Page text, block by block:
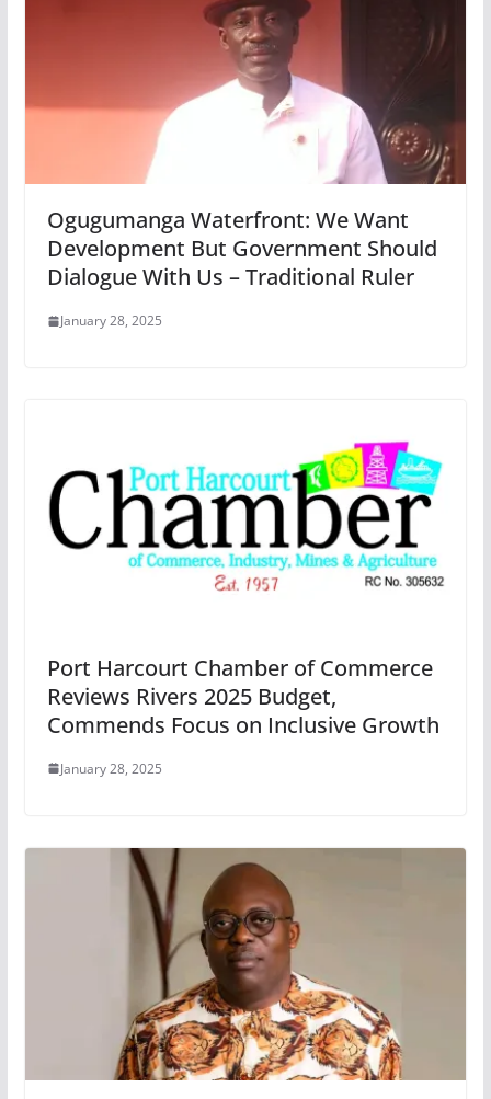
Ogugumanga Waterfront: We Want
Development But Government Should
Dialogue With Us – Traditional Ruler
January 28, 2025
Port Harcourt Chamber of Commerce
Reviews Rivers 2025 Budget,
Commends Focus on Inclusive Growth
January 28, 2025